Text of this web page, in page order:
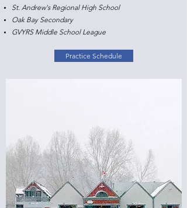
St. Andrew's Regional High School
Oak Bay Secondary
GVYRS Middle School League
Practice Schedule